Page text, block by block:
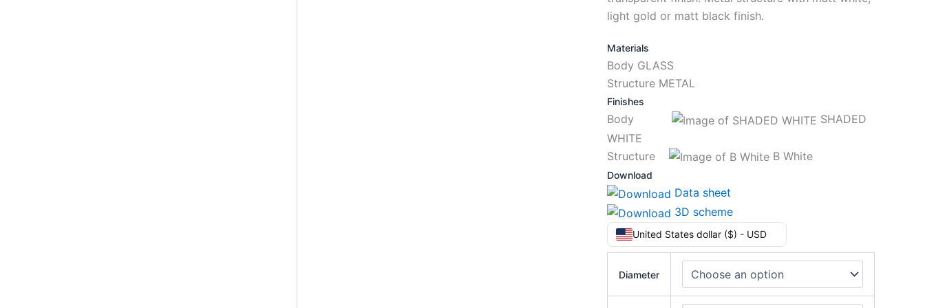
light gold or matt black finish.
Materials
Body GLASS
Structure METAL
Finishes
Body
SHADED
WHITE
Structure
B White
Download
Data sheet
3D scheme
United States dollar ($) - USD
Diameter